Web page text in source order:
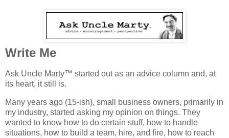
Write Me
Ask Uncle Marty™ started out as an advice column and, at
its heart, it still is.
Many years ago (15-ish), small business owners, primarily in
my industry, started asking my opinion on things. They
wanted to know how to do certain stuff, how to handle
situations, how to build a team, hire, and fire, how to reach